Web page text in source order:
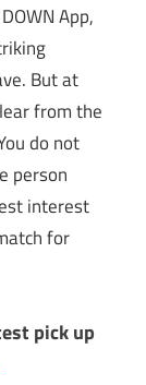
App,
But at
from the
do not
person
interest
for
pick up